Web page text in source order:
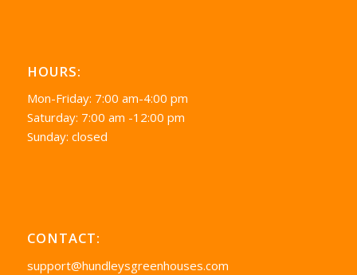
HOURS:
Mon-Friday: 7:00 am-4:00 pm
Saturday: 7:00 am -12:00 pm
Sunday: closed
CONTACT:
support@hundleysgreenhouses.com